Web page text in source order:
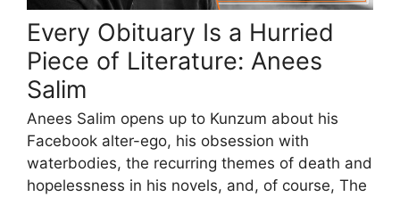
Every Obituary Is a Hurried
Piece of Literature: Anees
Salim
Anees Salim opens up to Kunzum about his
Facebook alter-ego, his obsession with
waterbodies, the recurring themes of death and
hopelessness in his novels, and, of course, The